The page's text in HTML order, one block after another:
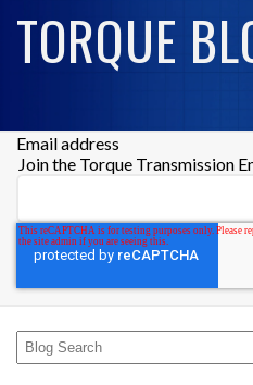
TORQUE
Email address
Join the Torque Transmission
This is a search field with an